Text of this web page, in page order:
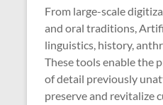
From large-scale
and oral traditions,
linguistics, history,
These tools enable the
of detail previously
preserve and revitalize